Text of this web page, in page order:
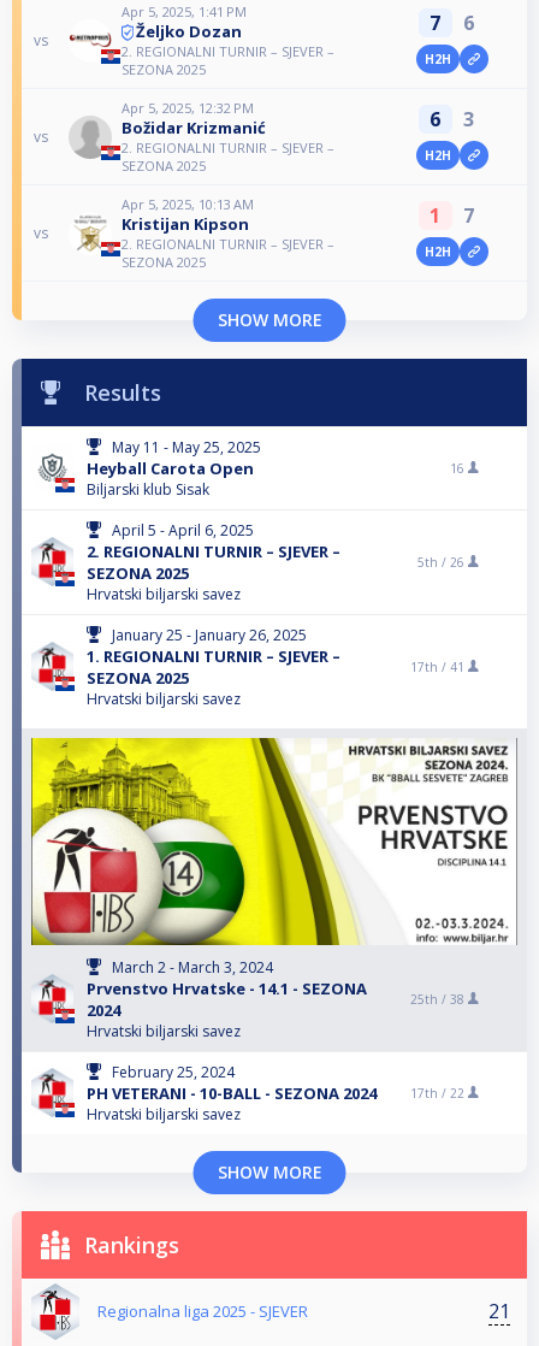
vs
Apr 5, 2025, 1:41 PM
Željko Dozan
2. REGIONALNI TURNIR – SJEVER –
SEZONA 2025
7 6
H2H
vs
Apr 5, 2025, 12:32 PM
Božidar Krizmanić
2. REGIONALNI TURNIR – SJEVER –
SEZONA 2025
6 3
H2H
vs
Apr 5, 2025, 10:13 AM
Kristijan Kipson
2. REGIONALNI TURNIR – SJEVER –
SEZONA 2025
1 7
H2H
SHOW MORE
Results
May 11 - May 25, 2025
Heyball Carota Open
Biljarski klub Sisak
16
April 5 - April 6, 2025
2. REGIONALNI TURNIR – SJEVER –
SEZONA 2025
Hrvatski biljarski savez
5th / 26
January 25 - January 26, 2025
1. REGIONALNI TURNIR – SJEVER –
SEZONA 2025
Hrvatski biljarski savez
17th / 41
March 2 - March 3, 2024
Prvenstvo Hrvatske - 14.1 - SEZONA
2024
Hrvatski biljarski savez
25th / 38
February 25, 2024
PH VETERANI - 10-BALL - SEZONA 2024
Hrvatski biljarski savez
17th / 22
SHOW MORE
Rankings
Regionalna liga 2025 - SJEVER 21